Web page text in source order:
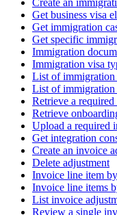
Get business visa
Get immigration
Get specific
Immigration
Immigration visa
List of immigration
List of immigration
Retrieve a
Retrieve
Upload a required
Get integration
Create an invoice
Delete adjustment
Invoice line item
Invoice line items
List invoice
Review a single